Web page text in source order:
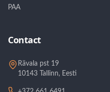
PAA
Contact
Rävala pst 19
10143 Tallinn, Eesti